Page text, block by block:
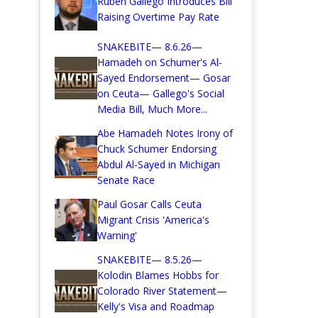
Raising Overtime Pay Rate
SNAKEBITE— 8.6.26—
Hamadeh on Schumer's Al-
Sayed Endorsement— Gosar
on Ceuta— Gallego's Social
Media Bill, Much More...
Abe Hamadeh Notes Irony of
Chuck Schumer Endorsing
Abdul Al-Sayed in Michigan
Senate Race
Paul Gosar Calls Ceuta
Migrant Crisis 'America's
Warning'
SNAKEBITE— 8.5.26—
Kolodin Blames Hobbs for
Colorado River Statement—
Kelly's Visa and Roadmap